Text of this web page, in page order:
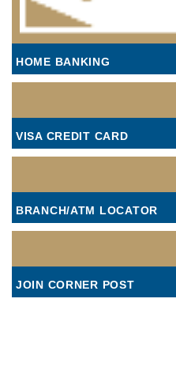
HOME BANKING
VISA CREDIT CARD
BRANCH/ATM LOCATOR
JOIN CORNER POST